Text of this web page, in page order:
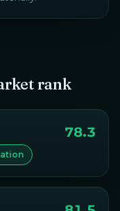
rank
78.3